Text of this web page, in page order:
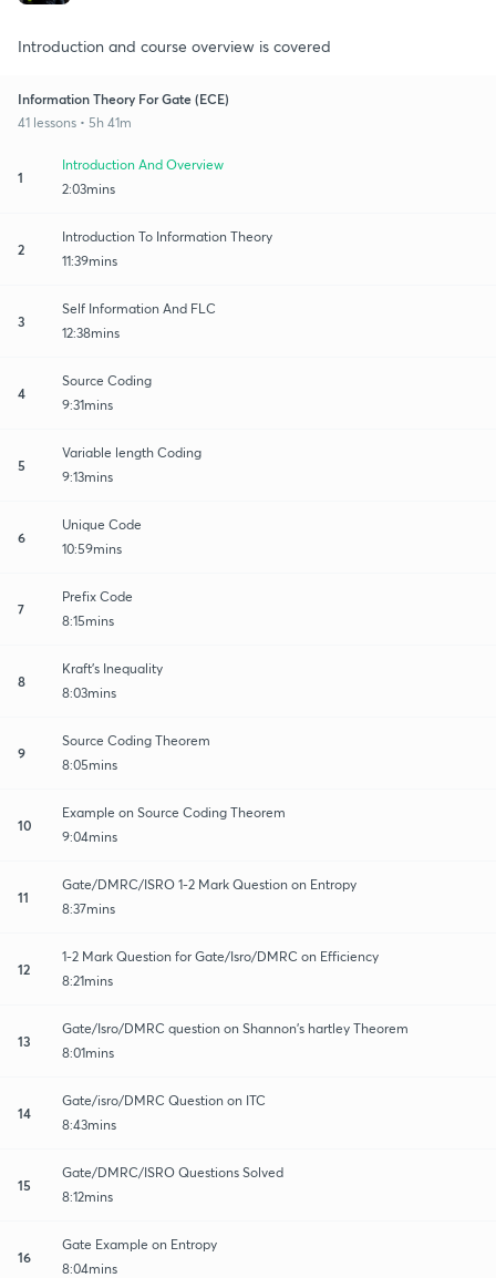
Introduction and course overview is covered
Information Theory For Gate (ECE)
41 lessons • 5h 41m
1
Introduction And Overview
2:03mins
2
Introduction To Information Theory
11:39mins
3
Self Information And FLC
12:38mins
4
Source Coding
9:31mins
5
Variable length Coding
9:13mins
6
Unique Code
10:59mins
7
Prefix Code
8:15mins
8
Kraft's Inequality
8:03mins
9
Source Coding Theorem
8:05mins
10
Example on Source Coding Theorem
9:04mins
11
Gate/DMRC/ISRO 1-2 Mark Question on Entropy
8:37mins
12
1-2 Mark Question for Gate/Isro/DMRC on Efficiency
8:21mins
13
Gate/Isro/DMRC question on Shannon's hartley Theorem
8:01mins
14
Gate/isro/DMRC Question on ITC
8:43mins
15
Gate/DMRC/ISRO Questions Solved
8:12mins
16
Gate Example on Entropy
8:04mins